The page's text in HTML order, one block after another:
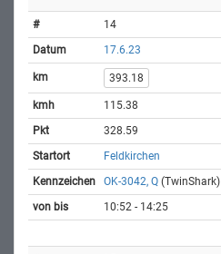
14
17.6.23
393.18
115.38
328.59
Feldkirchen
OK-3042, Q (TwinShark)
10:52 - 14:25